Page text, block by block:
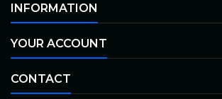
INFORMATION
YOUR ACCOUNT
CONTACT